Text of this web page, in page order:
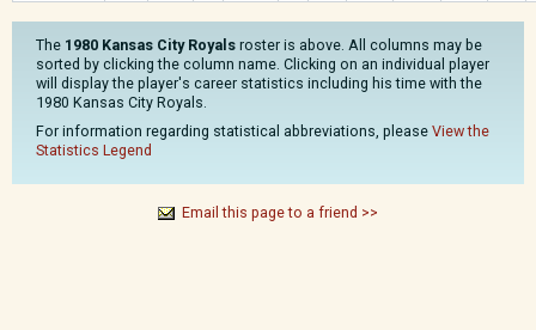
The 1980 Kansas City Royals roster is above. All columns may be
sorted by clicking the column name. Clicking on an individual player
will display the player's career statistics including his time with the
1980 Kansas City Royals.
For information regarding statistical abbreviations, please View the
Statistics Legend
Email this page to a friend >>